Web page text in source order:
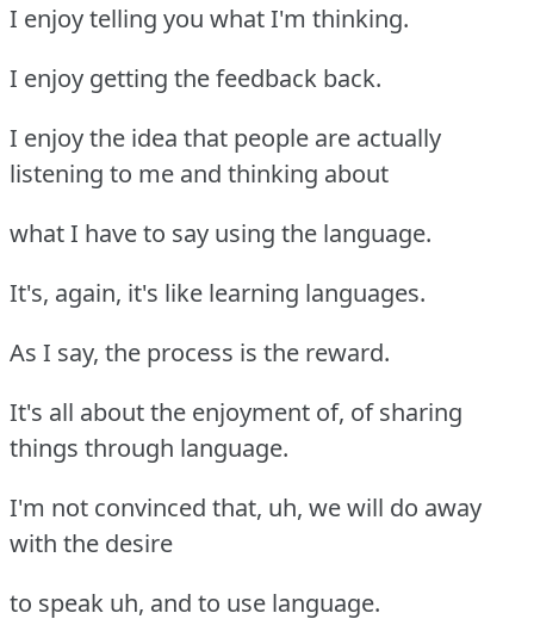
I enjoy telling you what I'm thinking.
I enjoy getting the feedback back.
I enjoy the idea that people are actually
listening to me and thinking about
what I have to say using the language.
It's, again, it's like learning languages.
As I say, the process is the reward.
It's all about the enjoyment of, of sharing
things through language.
I'm not convinced that, uh, we will do away
with the desire
to speak uh, and to use language.